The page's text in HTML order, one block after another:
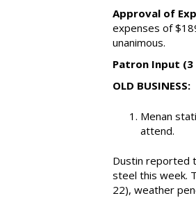
Approval of
expenses of
unanimous.
Patron Input
OLD BUSINESS:
Menan
attend.
Dustin reported
steel this week.
22), weather